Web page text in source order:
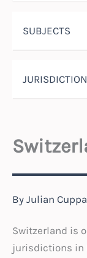
SUBJECTS
By Julian
Switzerland is
jurisdictions in